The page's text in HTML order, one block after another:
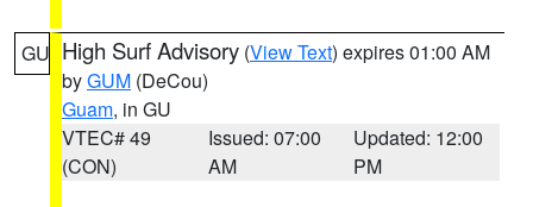
GU High Surf Advisory (View Text) expires 01:00 AM
byGUM (DeCou)
Guam, in GU
VTEC# 49
(CON)
Issued: 07:00
AM
Updated: 12:00
PM